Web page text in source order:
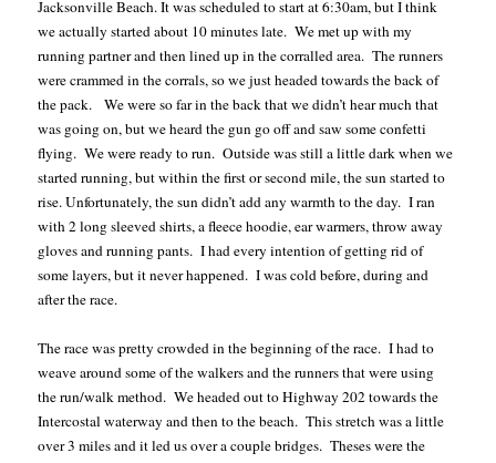
Jacksonville Beach. It was scheduled to start at 6:30am, but I think
we actually started about 10 minutes late. We met up with my
running partner and then lined up in the corralled area. The runners
were crammed in the corrals, so we just headed towards the back of
the pack.
We were so far in the back that we didn’t hear much that
was going on, but we heard the gun go off and saw some confetti
flying. We were ready to run. Outside was still a little dark when we
started running, but within the first or second mile, the sun started to
rise. Unfortunately, the sun didn’t add any warmth to the day. I ran
with 2 long sleeved shirts, a fleece hoodie, ear warmers, throw away
gloves and running pants. I had every intention of getting rid of
some layers, but it never happened. I was cold before, during and
after the race.
The race was pretty crowded in the beginning of the race. I had to
weave around some of the walkers and the runners that were using
the run/walk method. We headed out to Highway 202 towards the
Intercostal waterway and then to the beach. This stretch was a little
over 3 miles and it led us over a couple bridges. Theses were the